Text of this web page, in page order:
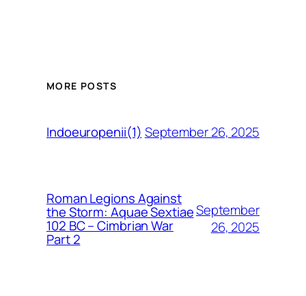
MORE POSTS
Indoeuropenii(1) September 26, 2025
Roman Legions Against
the Storm: Aquae Sextiae
102 BC – Cimbrian War
Part 2
September
26, 2025